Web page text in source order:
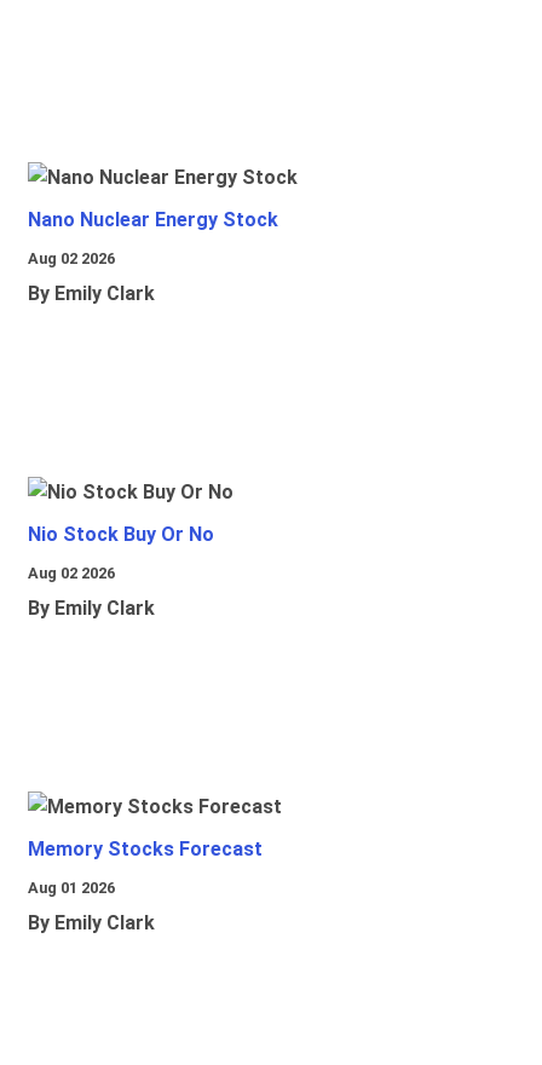
Nano Nuclear Energy Stock
Aug 02 2026
By Emily Clark
Nio Stock Buy Or No
Aug 02 2026
By Emily Clark
Memory Stocks Forecast
Aug 01 2026
By Emily Clark